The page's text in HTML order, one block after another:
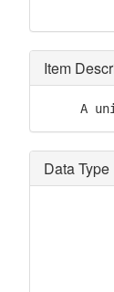
Item
A
Data Type